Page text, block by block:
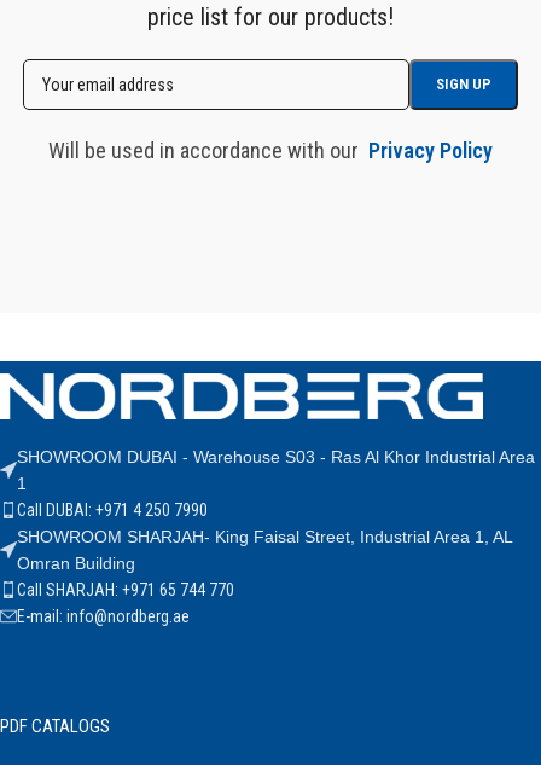
price list for our products!
Will be used in accordance with our Privacy Policy
SHOWROOM DUBAI - Warehouse S03 - Ras Al Khor Industrial Area
1
Call DUBAI: +971 4 250 7990
SHOWROOM SHARJAH- King Faisal Street, Industrial Area 1, AL
Omran Building
Call SHARJAH: +971 65 744 770
E-mail: info@nordberg.ae
PDF CATALOGS